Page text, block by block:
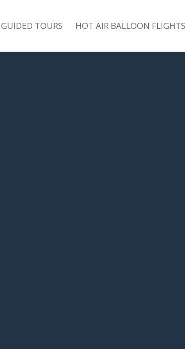
GUIDED TOURS HOT AIR BALLOON FLIGHTS